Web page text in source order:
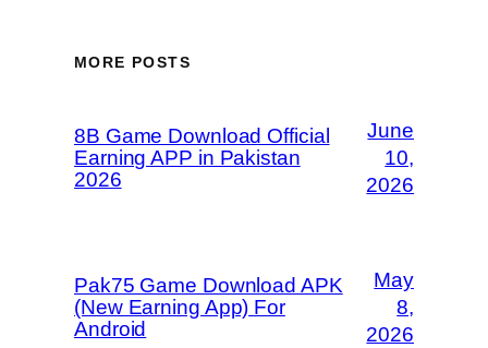
MORE POSTS
8B Game Download Official
Earning APP in Pakistan
2026
June
10,
2026
Pak75 Game Download APK
(New Earning App) For
Android
May
8,
2026